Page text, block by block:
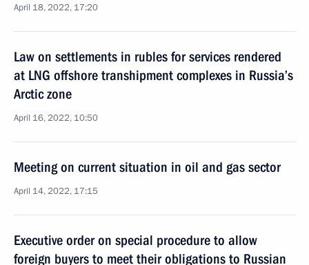
April 18, 2022, 17:20
Law on settlements in rubles for services rendered
at LNG offshore transhipment complexes in Russia’s
Arctic zone
April 16, 2022, 10:50
Meeting on current situation in oil and gas sector
April 14, 2022, 17:15
Executive order on special procedure to allow
foreign buyers to meet their obligations to Russian